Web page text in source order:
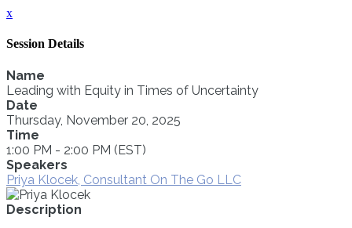
x
Session Details
Name
Leading with Equity in Times of Uncertainty
Date
Thursday, November 20, 2025
Time
1:00 PM - 2:00 PM (EST)
Speakers
Priya Klocek, Consultant On The Go LLC
Description